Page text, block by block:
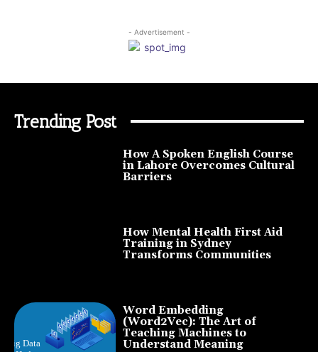
- Advertisement -
Trending Post
How A Spoken English Course
in Lahore Overcomes Cultural
Barriers
How Mental Health First Aid
Training in Sydney
Transforms Communities
Word Embedding
(Word2Vec): The Art of
Teaching Machines to
Understand Meaning